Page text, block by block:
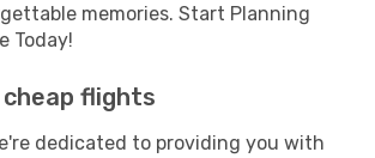
memories. Start Planning
Today!
flights
dedicated to providing you with